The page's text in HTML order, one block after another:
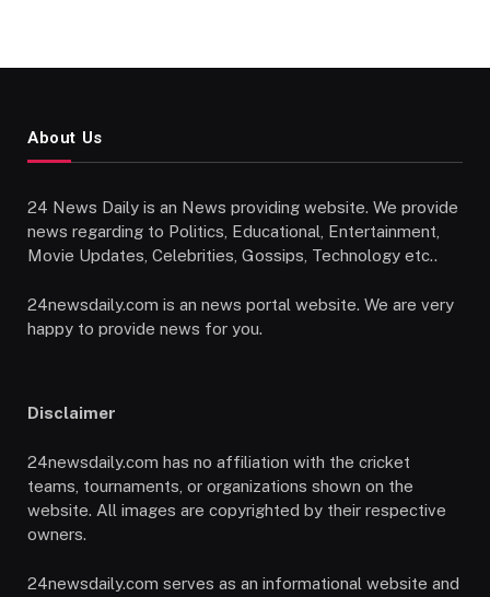
About Us
24 News Daily is an News providing website. We provide
news regarding to Politics, Educational, Entertainment,
Movie Updates, Celebrities, Gossips, Technology etc..
24newsdaily.com is an news portal website. We are very
happy to provide news for you.
Disclaimer
24newsdaily.com has no affiliation with the cricket
teams, tournaments, or organizations shown on the
website. All images are copyrighted by their respective
owners.
24newsdaily.com serves as an informational website and